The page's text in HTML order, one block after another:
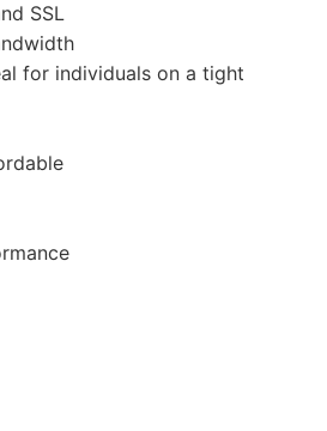
SSL
for individuals on a tight